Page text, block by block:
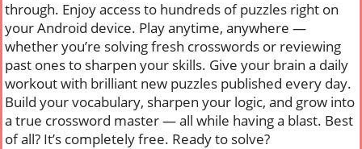
through. Enjoy access to hundreds of puzzles right on
your Android device. Play anytime, anywhere —
whether you’re solving fresh crosswords or reviewing
past ones to sharpen your skills. Give your brain a daily
workout with brilliant new puzzles published every day.
Build your vocabulary, sharpen your logic, and grow into
a true crossword master — all while having a blast. Best
of all? It’s completely free. Ready to solve?